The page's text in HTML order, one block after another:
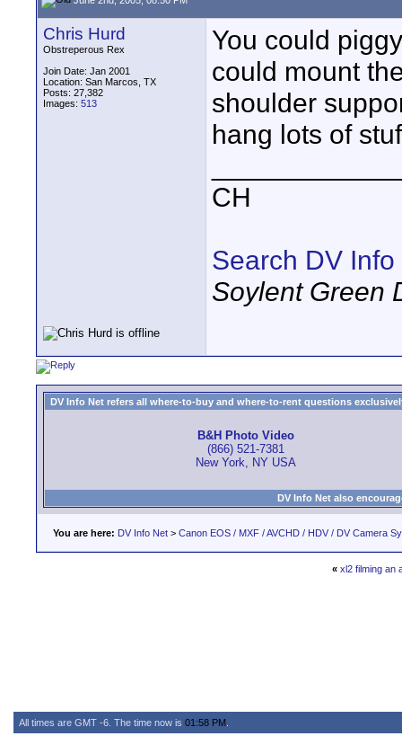
Chris Hurd
Obstreperous Rex
Join Date: Jan 2001
Location: San Marcos, TX
Posts: 27,382
Images: 513
You could
could mount
shoulder
hang lots of
CH
Search DV Info
Soylent Green
DV Info Net refers all where-to-buy and where-to-rent questions
B&H Photo Video
(866) 521-7381
New York, NY USA
DV Info Net also
You are here: DV Info Net > Canon EOS / MXF / AVCHD / HDV / DV Camera
« xl2 filming an
All times are GMT -6. The time now is 01:58 PM